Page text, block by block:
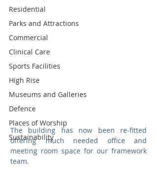
Residential
Parks and Attractions
Commercial
Clinical Care
Sports Facilities
High Rise
Museums and Galleries
Defence
Places of Worship
Sustainability
The building has now been re-fitted
offering much needed office and
meeting room space for our framework
team.